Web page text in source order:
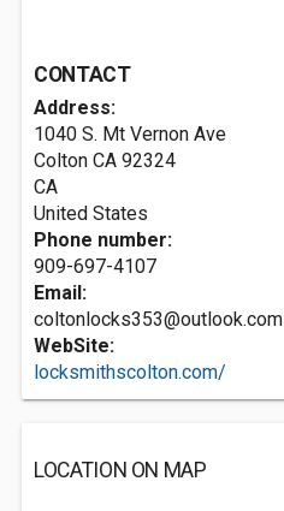
CONTACT
Address:
1040 S. Mt Vernon Ave
Colton CA 92324
CA
United States
Phone number:
909-697-4107
Email:
coltonlocks353@outlook.com
WebSite:
locksmithscolton.com/
LOCATION ON MAP